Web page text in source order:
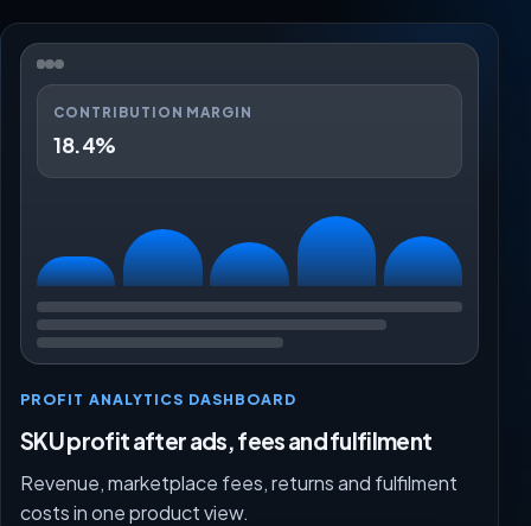
CONTRIBUTION MARGIN
18.4%
PROFIT ANALYTICS DASHBOARD
SKU profit after ads, fees and fulfilment
Revenue, marketplace fees, returns and fulfilment
costs in one product view.